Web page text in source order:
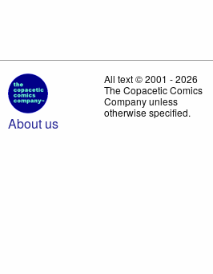
About us
All text © 2001 - 2026
The Copacetic Comics
Company unless
otherwise specified.